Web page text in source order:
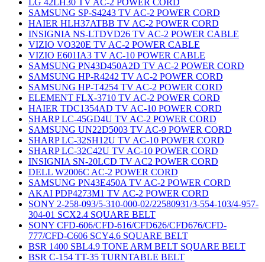
LG 42LH30 TV AC-2 POWER CORD
SAMSUNG SP-S4243 TV AC-2 POWER CORD
HAIER HLH37ATBB TV AC-2 POWER CORD
INSIGNIA NS-LTDVD26 TV AC-2 POWER CABLE
VIZIO VO320E TV AC-2 POWER CABLE
VIZIO E601IA3 TV AC-10 POWER CABLE
SAMSUNG PN43D450A2D TV AC-2 POWER CORD
SAMSUNG HP-R4242 TV AC-2 POWER CORD
SAMSUNG HP-T4254 TV AC-2 POWER CORD
ELEMENT FLX-3710 TV AC-2 POWER CORD
HAIER TDC1354AD TV AC-10 POWER CORD
SHARP LC-45GD4U TV AC-2 POWER CORD
SAMSUNG UN22D5003 TV AC-9 POWER CORD
SHARP LC-32SH12U TV AC-10 POWER CORD
SHARP LC-32C42U TV AC-10 POWER CORD
INSIGNIA SN-20LCD TV AC2 POWER CORD
DELL W2006C AC-2 POWER CORD
SAMSUNG PN43E450A TV AC-2 POWER CORD
AKAI PDP4273M1 TV AC-2 POWER CORD
SONY 2-258-093/5-310-000-02/22580931/3-554-103/4-957-
304-01 SCX2.4 SQUARE BELT
SONY CFD-606/CFD-616/CFD626/CFD676/CFD-
777/CFD-C606 SCY4.6 SQUARE BELT
BSR 1400 SBL4.9 TONE ARM BELT SQUARE BELT
BSR C-154 TT-35 TURNTABLE BELT